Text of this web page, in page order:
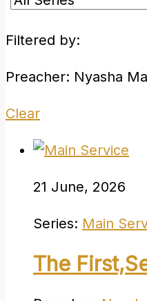
Filtered by:
Preacher: Nyasha
Clear
21 June, 2026
Series: Main
The